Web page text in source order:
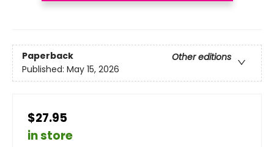
Paperback
Other editions
Published: May 15, 2026
$27.95
in store